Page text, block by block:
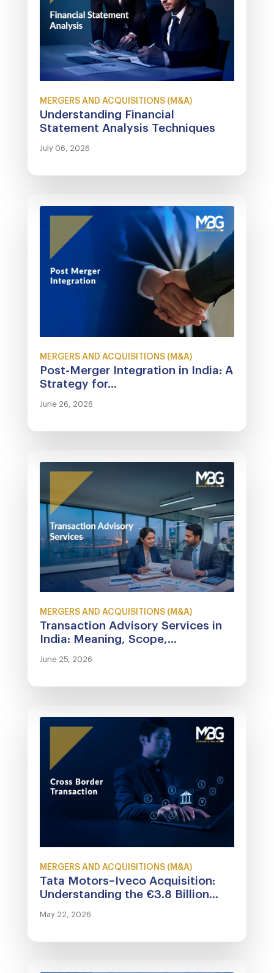
MERGERS AND ACQUISITIONS (M&A)
Understanding Financial
Statement Analysis Techniques
July 06, 2026
MERGERS AND ACQUISITIONS (M&A)
Post-Merger Integration in India: A
Strategy for...
June 26, 2026
MERGERS AND ACQUISITIONS (M&A)
Transaction Advisory Services in
India: Meaning, Scope,...
June 25, 2026
MERGERS AND ACQUISITIONS (M&A)
Tata Motors–Iveco Acquisition:
Understanding the €3.8 Billion...
May 22, 2026